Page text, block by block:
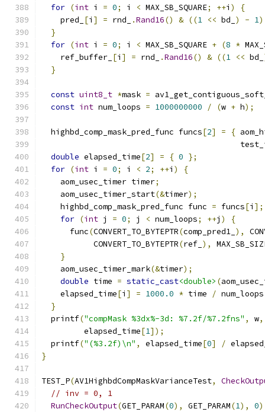
for (int i = 0; i < MAX_SB_SQUARE; ++i )
{
    pred_
[i ] = rnd_ .Rand16() & ((1 << bd_ ) - 1
}
for (int i = 0; i < MAX_SB_SQUARE + (8 *
    ref_buffer_
[i ] = rnd_ .Rand16() & ((1 << bd_
}
const uint8_t *mask =
const int num_loops = 1000000000 / (w + h);
  highbd_comp_mask_pred_func funcs
[2] = {
double elapsed_time[2] = { 0 };
for (int i = 0; i < 2; ++i )
{
    aom_usec_timer timer
;
    aom_usec_timer_start
(&timer);
    highbd_comp_mask_pred_func func
= funcs[i ];
for (int j = 0; j < num_loops; ++j )
{
      func
(CONVERT_TO_BYTEPTR(comp_pred1_ ),
           CONVERT_TO_BYTEPTR
(ref_ ),
}
    aom_usec_timer_mark
(&timer);
double time = static_cast<double> (
    elapsed_time
[i ] = 1000.0 * time / num_loops
}
  printf
("compMask %3dx%-3d: %7.2f/%7.2fns" , w,
         elapsed_time
[1]);
  printf
("(%3.2f)\n" , elapsed_time[0] /
}
TEST_P(AV1HighbdCompMaskVarianceTest,
// inv = 0, 1
RunCheckOutput(GET_PARAM(0), GET_PARAM(1), 0